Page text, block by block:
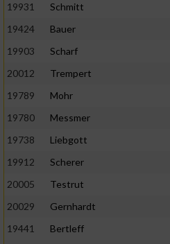
19931
Schmitt
19424
Bauer
19903
Scharf
20012
Trempert
19789
Mohr
19780
Messmer
19738
Liebgott
19912
Scherer
20005
Testrut
20029
Gernhardt
19441
Bertleff